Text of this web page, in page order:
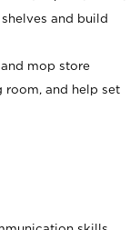
and build
mop store
room, and help set